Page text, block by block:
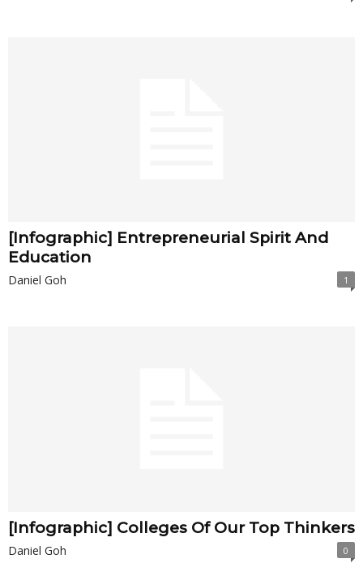
[Infographic] Entrepreneurial Spirit And
Education
Daniel Goh 1
[Infographic] Colleges Of Our Top Thinkers
Daniel Goh 0